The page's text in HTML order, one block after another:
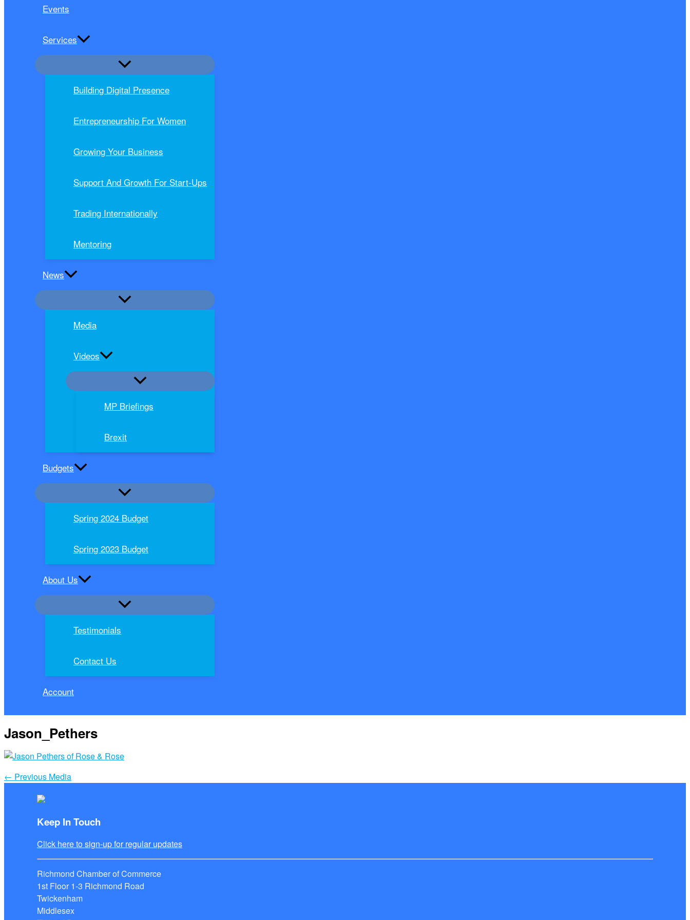
Events
Services
Building Digital Presence
Entrepreneurship For Women
Growing Your Business
Support And Growth For Start-Ups
Trading Internationally
Mentoring
News
Media
Videos
MP Briefings
Brexit
Budgets
Spring 2024 Budget
Spring 2023 Budget
About Us
Testimonials
Contact Us
Account
Jason_Pethers
← Previous Media
Keep In Touch
Click here to sign-up for regular updates
Richmond Chamber of Commerce
1st Floor 1-3 Richmond Road
Twickenham
Middlesex